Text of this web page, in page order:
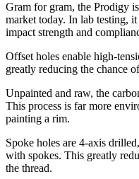
Gram for gram, the Prodigy
market today. In lab testing,
impact strength and
Offset holes enable high-
greatly reducing the chance
Unpainted and raw, the
This process is far more
painting a rim.
Spoke holes are 4-axis
with spokes. This greatly
the thread.